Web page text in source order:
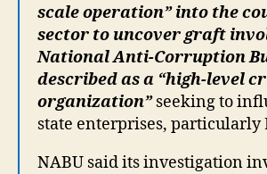
scale operation” into the
sector to uncover graft
National Anti-Corruption
described as a “high-level
organization”seeking to
state enterprises, particularly
NABU said its investigation